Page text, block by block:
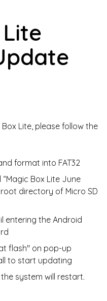
Lite, please follow the
format into FAT32
Box Lite June
directory of Micro SD
entering the Android
flash" on pop-up
to start updating
system will restart.